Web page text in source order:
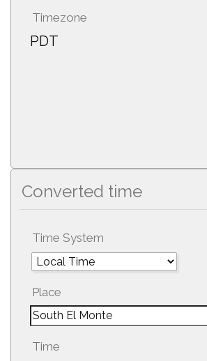
Timezone
PDT
Converted time
Time System
Place
Time